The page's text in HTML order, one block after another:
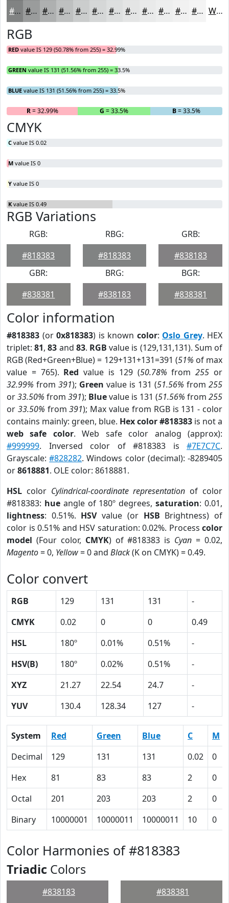
#818383 #9A9C9C #AEB0B0 #BEC0C0 #CBCDCD #D5D7D7 #DDDFDF #E4E5E5 #E9EAEA #EDEEEE #F1F1F1 #F4F4F4 White
RGB
RED value IS 129 (50.78% from 255) = 32.99%
GREEN value IS 131 (51.56% from 255) = 33.5%
BLUE value IS 131 (51.56% from 255) = 33.5%
R= 32.99% G = 33.5% B= 33.5%
CMYK
C value IS 0.02
M value IS 0
Y value IS 0
K value IS 0.49
RGB Variations
RGB:
#818383
RBG:
#818383
GRB:
#838183
GBR:
#838381
BRG:
#838183
BGR:
#838381
Color information
#818383 (or 0x818383) is known color: Oslo Grey. HEX
triplet:81,83 and 83. RGB value is (129,131,131). Sum of
RGB (Red+Green+Blue) = 129+131+131=391 (51% of max
value = 765). Red value is 129 (50.78% from255 or
32.99% from 391); Green value is 131 (51.56% from 255
or33.50% from 391); Bluevalue is 131 (51.56% from 255
or 33.50% from391); Max value from RGB is 131 - color
contains mainly: green, blue. Hex color #818383 is not a
web safe color. Web safe color analog (approx):
#999999. Inversed color of #818383 is #7E7C7C.
Grayscale:#828282. Windows color (decimal): -8289405
or8618881. OLE color: 8618881.
HSL color Cylindrical-coordinate representation of color
#818383: hueangle of 180º degrees,saturation: 0.01,
lightness: 0.51%. HSVvalue (or HSB Brightness) of
color is 0.51% and HSV saturation: 0.02%. Process color
model (Four color, CMYK) of #818383 is Cyan = 0.02,
Magento= 0, Yellow= 0 and Black(K on CMYK) = 0.49.
Color convert
RGB 129 131 131
-
CMYK
0.02 0 0
0.49
HSL
180º 0.01% 0.51%
-
HSV(B)
180º 0.02% 0.51%
-
XYZ
21.27 22.54 24.7
-
YUV
130.4 128.34 127 -
System Red Green Blue C M
Decimal
129 131 131 0.02 0
Hex
81 83 83 2 0
Octal
201 203 203 2 0
Binary
10000001 10000011 10000011 10 0
Color Harmonies of #818383
Triadic Colors
#838183 #838381